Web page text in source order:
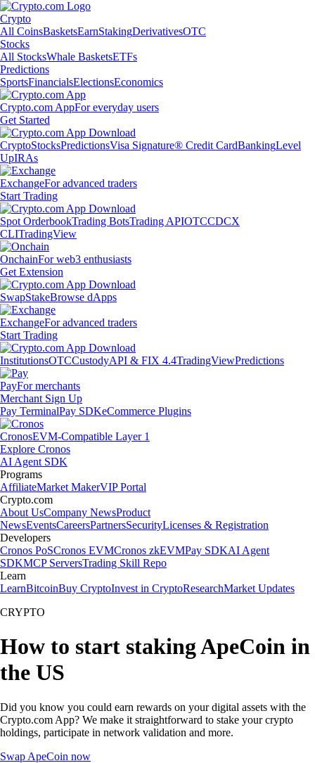
Crypto
All CoinsBasketsEarnStakingDerivativesOTC
Stocks
All StocksWhale BasketsETFs
Predictions
SportsFinancialsElectionsEconomics
Crypto.com AppFor everyday users
Get Started
CryptoStocksPredictionsVisa Signature® Credit CardBankingLevel
UpIRAs
ExchangeFor advanced traders
Start Trading
Spot OrderbookTrading BotsTrading APIOTCCDCX
CLITradingView
OnchainFor web3 enthusiasts
Get Extension
SwapStakeBrowse dApps
ExchangeFor advanced traders
Start Trading
InstitutionsOTCCustodyAPI & FIX 4.4TradingViewPredictions
PayFor merchants
Merchant Sign Up
Pay TerminalPay SDKeCommerce Plugins
CronosEVM-Compatible Layer 1
Explore Cronos
AI Agent SDK
Programs
AffiliateMarket MakerVIP Portal
Crypto.com
About UsCompany NewsProduct
NewsEventsCareersPartnersSecurityLicenses & Registration
Developers
Cronos PoSCronos EVMCronos zkEVMPay SDKAI Agent
SDKMCP ServersTrading Skill Repo
Learn
LearnBitcoinBuy CryptoInvest in CryptoResearchMarket Updates
CRYPTO
How to start staking ApeCoin in
the US
Did you know you could earn rewards on your digital assets with the
Crypto.com App? We make it straightforward to stake your crypto
holdings, participate in network validation and more.
Swap ApeCoin now